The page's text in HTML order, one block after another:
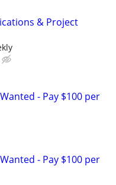
& Project
- Pay $100 per
- Pay $100 per